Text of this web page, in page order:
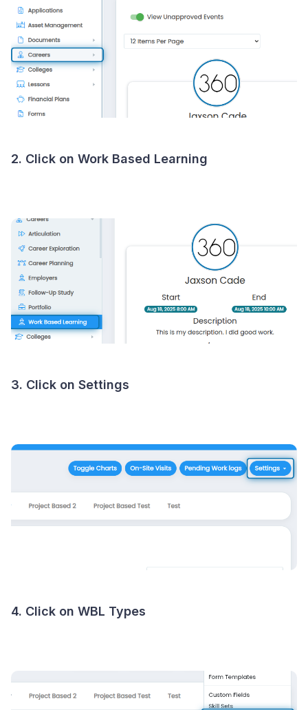
2. Click on Work Based Learning
3. Click on Settings
4. Click on WBL Types